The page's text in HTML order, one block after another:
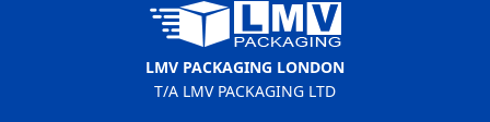
LMV PACKAGING LONDON
T/A LMV PACKAGING LTD